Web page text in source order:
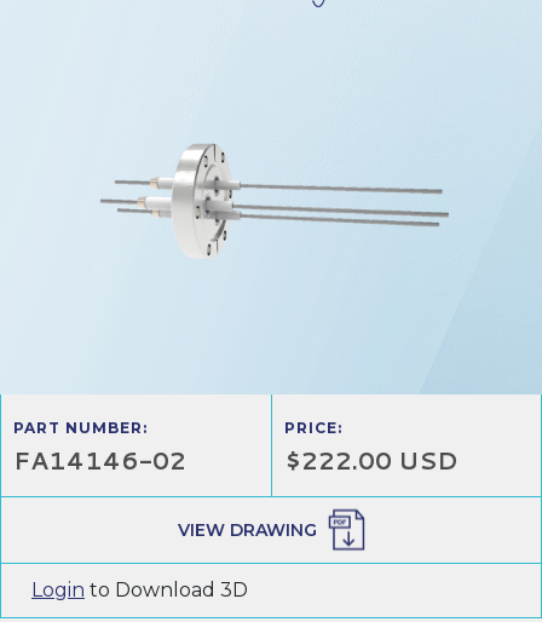
PART NUMBER:
FA14146-02
PRICE:
$222.00 USD
VIEW DRAWING
Login to Download 3D